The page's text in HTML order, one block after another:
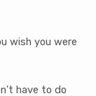
wish you were
have to do